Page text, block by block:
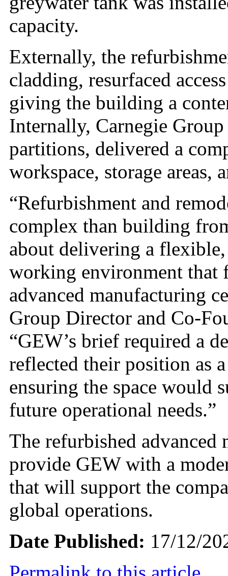
capacity.
Externally, the
cladding, resurfaced
giving the building a
Internally, Carnegie
partitions, delivered a
workspace, storage areas,
“Refurbishment and
complex than building
about delivering a
working environment that
advanced manufacturing
Group Director and Co-
“GEW’s brief required a
reflected their position as
ensuring the space would
future operational needs.”
The refurbished
provide GEW with a
that will support the
global operations.
Date Published: 17/12/